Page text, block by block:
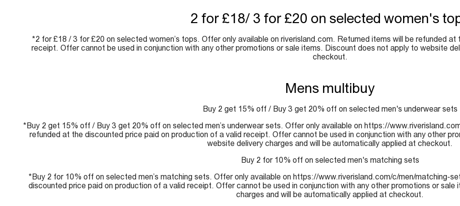
2 for £18/ 3 for £20 on selected women's
*2 for £18 / 3 for £20 on selected women’s tops. Offer only available on riverisland.com. Returned items will be refunded
receipt. Offer cannot be used in conjunction with any other promotions or sale items. Discount does not apply to website
checkout.
Mens multibuy
Buy 2 get 15% off / Buy 3 get 20% off on selected men's underwear sets
*Buy 2 get 15% off / Buy 3 get 20% off on selected men’s underwear sets. Offer only available on https://
refunded at the discounted price paid on production of a valid receipt. Offer cannot be used in conjunction with any other
website delivery charges and will be automatically applied at checkout.
Buy 2 for 10% off on selected men's matching sets
*Buy 2 for 10% off on selected men’s matching sets. Offer only available on https://www.riverisland.com/c/men/matching-
discounted price paid on production of a valid receipt. Offer cannot be used in conjunction with any other promotions or
charges and will be automatically applied at checkout.